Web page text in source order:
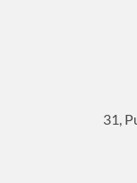
31,